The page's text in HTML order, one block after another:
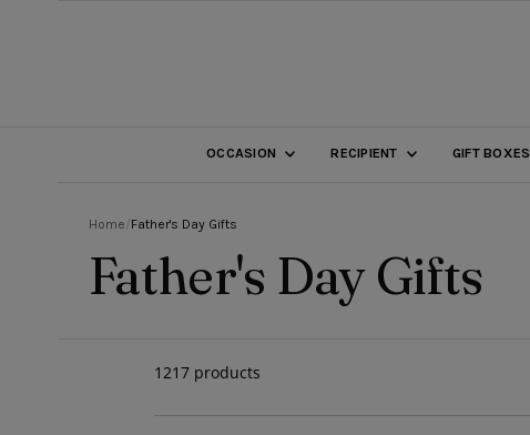
OCCASION RECIPIENT GIFT BOXES
Home /Father's Day Gifts
Father's Day Gifts
1217 products